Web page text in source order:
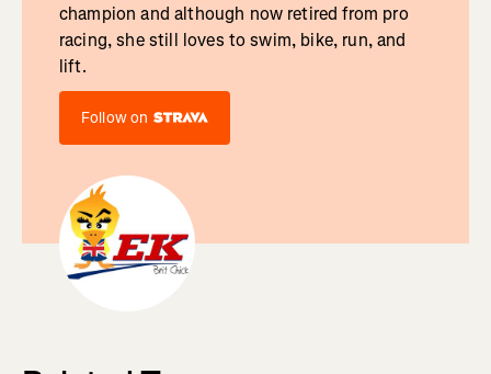
champion and although now retired from pro
racing, she still loves to swim, bike, run, and
lift.
Follow on